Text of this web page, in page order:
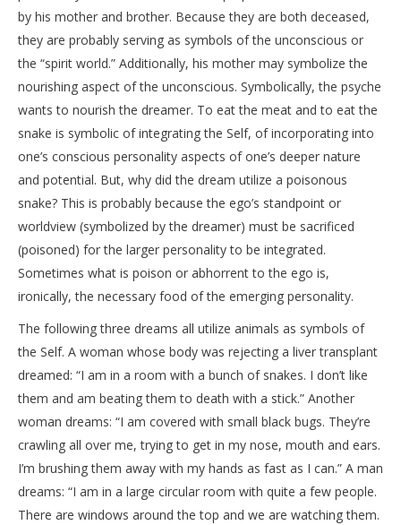
by his mother and brother. Because they are both deceased,
they are probably serving as symbols of the unconscious or
the “spirit world.” Additionally, his mother may symbolize the
nourishing aspect of the unconscious. Symbolically, the psyche
wants to nourish the dreamer. To eat the meat and to eat the
snake is symbolic of integrating the Self, of incorporating into
one’s conscious personality aspects of one’s deeper nature
and potential. But, why did the dream utilize a poisonous
snake? This is probably because the ego’s standpoint or
worldview (symbolized by the dreamer) must be sacrificed
(poisoned) for the larger personality to be integrated.
Sometimes what is poison or abhorrent to the ego is,
ironically, the necessary food of the emerging personality.
The following three dreams all utilize animals as symbols of
the Self. A woman whose body was rejecting a liver transplant
dreamed: “I am in a room with a bunch of snakes. I don’t like
them and am beating them to death with a stick.” Another
woman dreams: “I am covered with small black bugs. They’re
crawling all over me, trying to get in my nose, mouth and ears.
I’m brushing them away with my hands as fast as I can.” A man
dreams: “I am in a large circular room with quite a few people.
There are windows around the top and we are watching them.